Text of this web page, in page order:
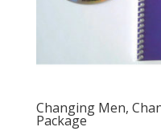
Changing Men,
Package